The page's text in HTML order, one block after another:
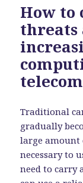
How to
threats
Traditional
gradually
large amount
necessary to
need to